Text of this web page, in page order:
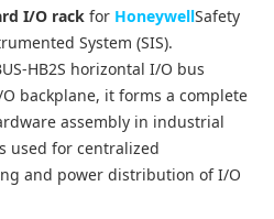
I/O rack for HoneywellSafety
System (SIS).
HB2S horizontal I/O bus
backplane, it forms a complete
assembly in industrial
used for centralized
and power distribution of I/O